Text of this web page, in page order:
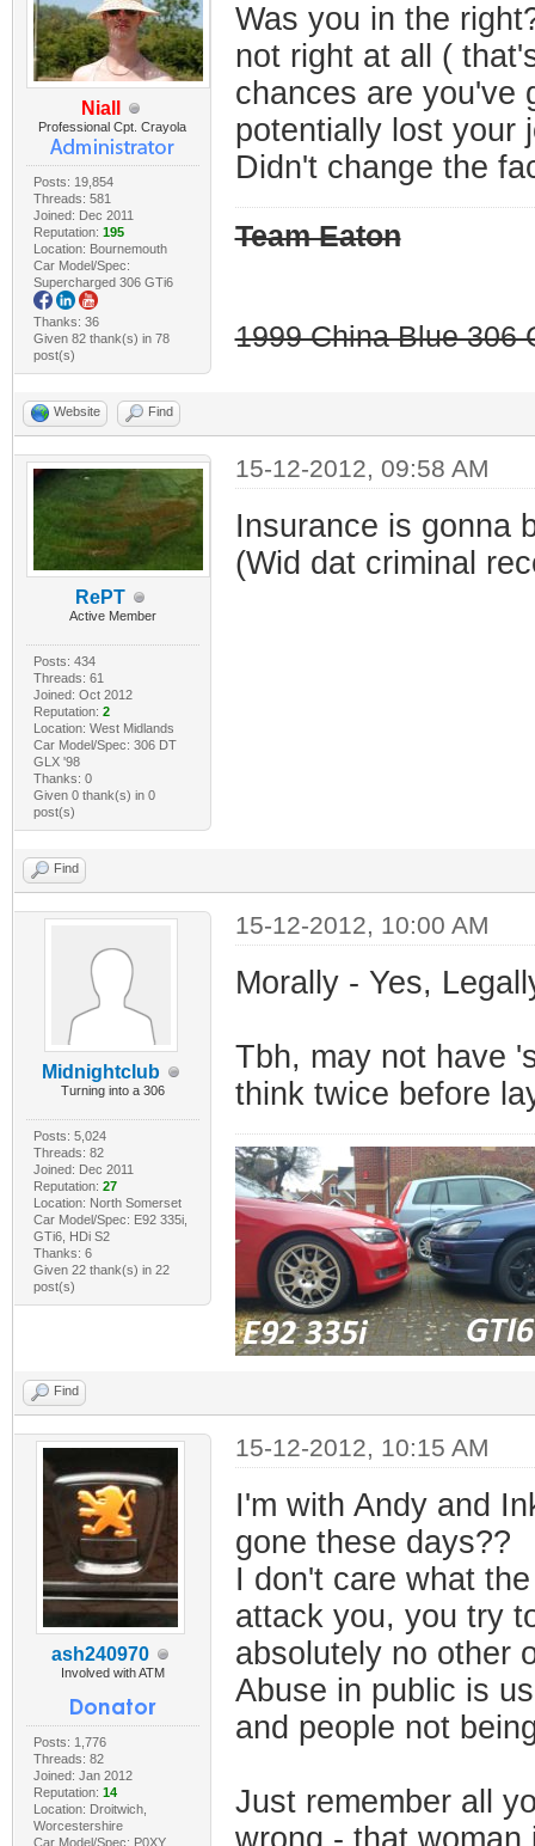
Niall
Professional Cpt. Crayola
Posts: 19,854
Threads: 581
Joined: Dec 2011
Reputation: 195
Location: Bournemouth
Car Model/Spec:
Supercharged 306 GTi6
Thanks: 36
Given 82 thank(s) in 78
post(s)
Was you in the
not right at all (
chances are you've
potentially lost your
Didn't change the
Team Eaton
1999 China Blue 306
Website Find
RePT
Active Member
Posts: 434
Threads: 61
Joined: Oct 2012
Reputation: 2
Location: West Midlands
Car Model/Spec: 306 DT
GLX '98
Thanks: 0
Given 0 thank(s) in 0
post(s)
15-12-2012, 09:58 AM
Insurance is gonna
(Wid dat criminal
Find
Midnightclub
Turning into a 306
Posts: 5,024
Threads: 82
Joined: Dec 2011
Reputation: 27
Location: North Somerset
Car Model/Spec: E92 335i,
GTi6, HDi S2
Thanks: 6
Given 22 thank(s) in 22
post(s)
15-12-2012, 10:00 AM
Morally - Yes,
Tbh, may not have
think twice before
Find
ash240970
Involved with ATM
Posts: 1,776
Threads: 82
Joined: Jan 2012
Reputation: 14
Location: Droitwich,
Worcestershire
Car Model/Spec: P0XY
15-12-2012, 10:15 AM
I'm with Andy and
gone these days??
I don't care what
attack you, you try
absolutely no other
Abuse in public is
and people not
Just remember all